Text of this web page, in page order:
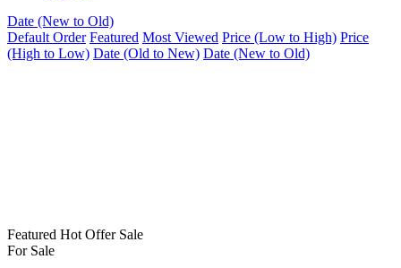
Date (New to Old)
Default Order Featured Most Viewed Price (Low to High) Price
(High to Low) Date (Old to New) Date (New to Old)
Featured Hot Offer Sale
For Sale